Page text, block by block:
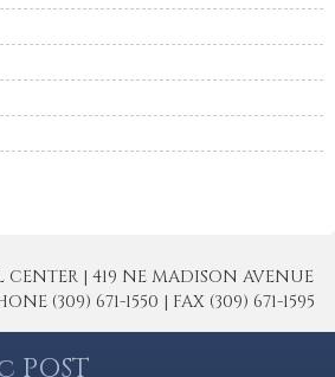
CENTER | 419 NE MADISON AVENUE
(309) 671-1550 | FAX (309) 671-1595